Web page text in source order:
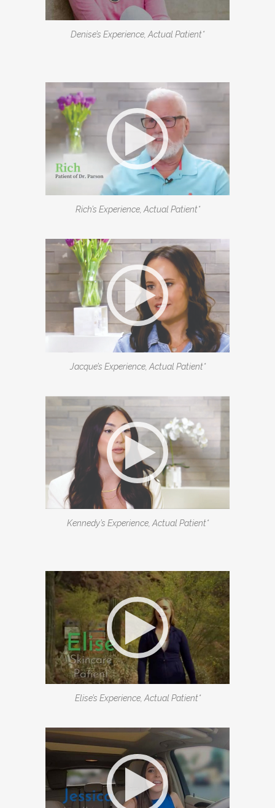
Denise’s Experience, Actual Patient*
Rich’s Experience, Actual Patient*
Jacque’s Experience, Actual Patient*
Kennedy’s Experience, Actual Patient*
Elise’s Experience, Actual Patient*